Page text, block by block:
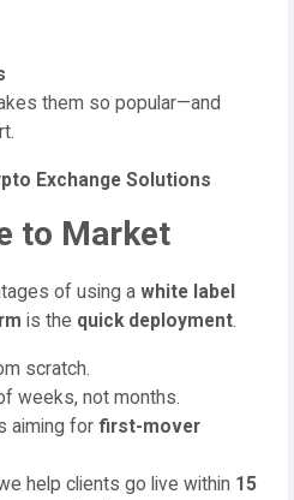
them so popular—and
Exchange Solutions
to Market
of using a white label
is the quick deployment.
scratch.
weeks, not months.
aiming for first-mover
help clients go live within 15